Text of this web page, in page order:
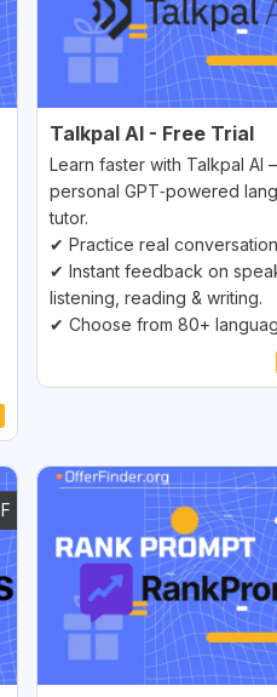
Talkpal AI - Free Trial
Learn faster with Talkpal AI
personal GPT‑powered
tutor.
✔ Practice real
✔ Instant feedback on
listening, reading & writing.
✔ Choose from 80+